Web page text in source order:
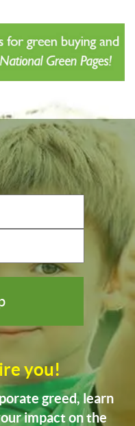
you!
greed, learn
impact on the